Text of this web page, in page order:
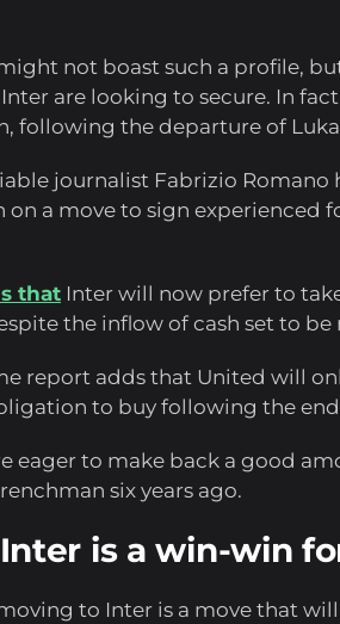
not boast such a profile,
are looking to secure. In
following the departure of
journalist Fabrizio Romano
on a move to sign experienced
that Inter will now prefer to
the inflow of cash set to be
report adds that United will
to buy following the
eager to make back a good
six years ago.
is a win-win
to Inter is a move that